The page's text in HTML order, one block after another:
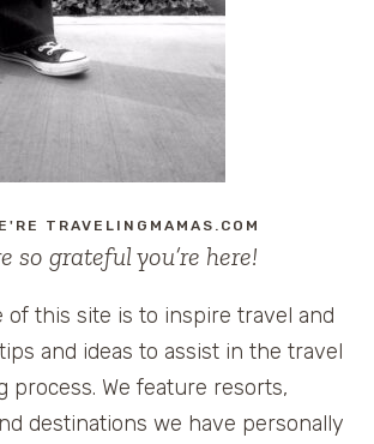
TRAVELINGMAMAS.COM
so grateful you’re here!
of this site is to inspire travel and
and ideas to assist in the travel
process. We feature resorts,
destinations we have personally